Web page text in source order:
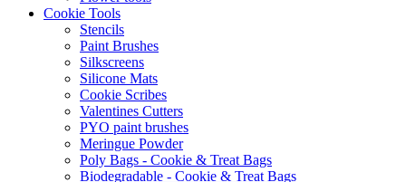
Cookie Tools
Stencils
Paint Brushes
Silkscreens
Silicone Mats
Cookie Scribes
Valentines Cutters
PYO paint brushes
Meringue Powder
Poly Bags - Cookie & Treat Bags
Biodegradable - Cookie & Treat Bags